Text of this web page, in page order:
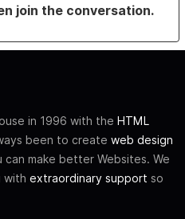
join the conversation.
in 1996 with the HTML
been to create web design
can make better Websites. We
with extraordinary support so